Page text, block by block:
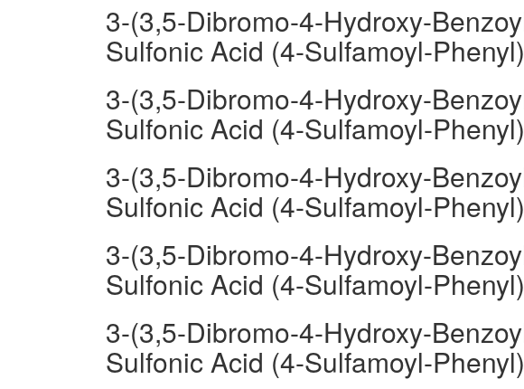
3-(3,5-Dibromo-4-Hydroxy-
Sulfonic Acid (4-Sulfamoyl-
3-(3,5-Dibromo-4-Hydroxy-
Sulfonic Acid (4-Sulfamoyl-
3-(3,5-Dibromo-4-Hydroxy-
Sulfonic Acid (4-Sulfamoyl-
3-(3,5-Dibromo-4-Hydroxy-
Sulfonic Acid (4-Sulfamoyl-
3-(3,5-Dibromo-4-Hydroxy-
Sulfonic Acid (4-Sulfamoyl-